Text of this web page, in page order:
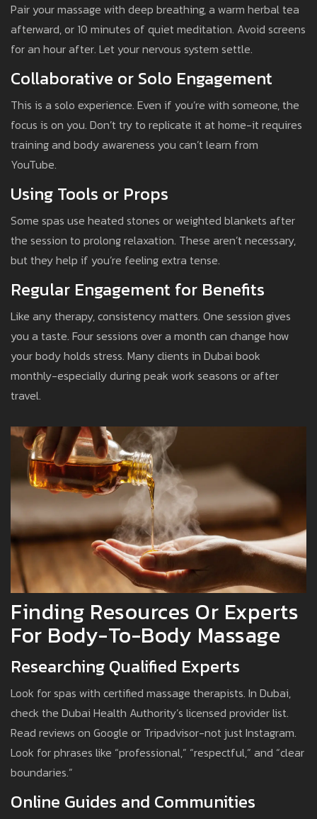
Pair your massage with deep breathing, a warm herbal tea
afterward, or 10 minutes of quiet meditation. Avoid screens
for an hour after. Let your nervous system settle.
Collaborative or Solo Engagement
This is a solo experience. Even if you’re with someone, the
focus is on you. Don’t try to replicate it at home-it requires
training and body awareness you can’t learn from
YouTube.
Using Tools or Props
Some spas use heated stones or weighted blankets after
the session to prolong relaxation. These aren’t necessary,
but they help if you’re feeling extra tense.
Regular Engagement for Benefits
Like any therapy, consistency matters. One session gives
you a taste. Four sessions over a month can change how
your body holds stress. Many clients in Dubai book
monthly-especially during peak work seasons or after
travel.
Finding Resources Or Experts
For Body-To-Body Massage
Researching Qualified Experts
Look for spas with certified massage therapists. In Dubai,
check the Dubai Health Authority’s licensed provider list.
Read reviews on Google or Tripadvisor-not just Instagram.
Look for phrases like “professional,” “respectful,” and “clear
boundaries.”
Online Guides and Communities